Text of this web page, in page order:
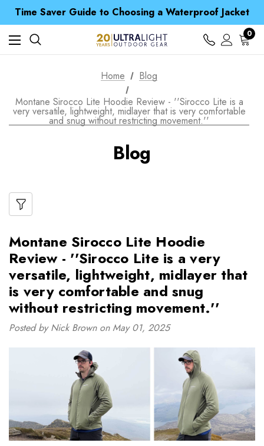
Time Saver Guide to Choosing a Waterproof Jacket
Spend over £25 and get our Anniversary Neck Tube for 1p
Free UK Delivery when you spend over $ 15
Time Saver Guide to Choosing a Waterproof Jacket
Spend over £25 and get our Anniversary Neck Tube for 1p
0
Home
Blog
Montane Sirocco Lite Hoodie Review - ''Sirocco Lite is a
very versatile, lightweight, midlayer that is very comfortable
and snug without restricting movement.''
Blog
Montane Sirocco Lite Hoodie
Review - ''Sirocco Lite is a very
versatile, lightweight, midlayer that
is very comfortable and snug
without restricting movement.''
Posted by Nick Brown on May 01, 2025